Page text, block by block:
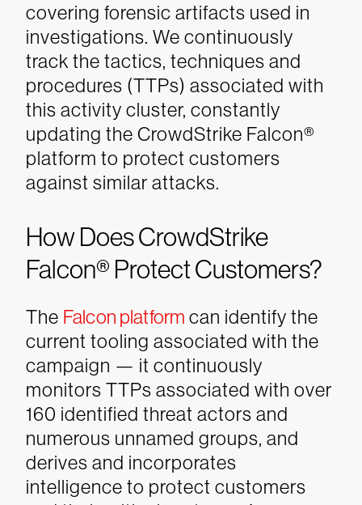
covering forensic artifacts used in
investigations. We continuously
track the tactics, techniques and
procedures (TTPs) associated with
this activity cluster, constantly
updating the CrowdStrike Falcon®
platform to protect customers
against similar attacks.
How Does CrowdStrike
Falcon® Protect Customers?
The Falcon platform can identify the
current tooling associated with the
campaign — it continuously
monitors TTPs associated with over
160 identified threat actors and
numerous unnamed groups, and
derives and incorporates
intelligence to protect customers